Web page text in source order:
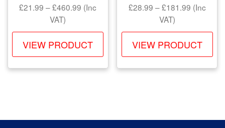
£21.99 –£460.99 Price
£21.99
through
£460.99
(Inc
VAT)
VIEW PRODUCT
This
product
has
options
£28.99 –£181.99Price
£28.99
through
£181.99
(Inc
VAT)
VIEW PRODUCT